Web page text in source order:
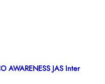
AWARENESS JAS Inter